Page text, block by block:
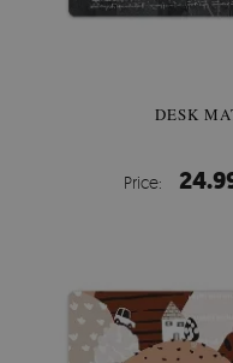
DESK
Price: